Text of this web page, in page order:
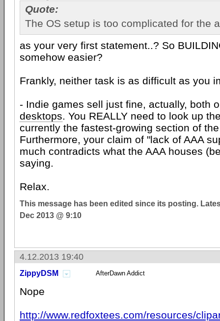
Quote:
The OS setup is too complicated for the
as your very first statement..? So
somehow easier?
Frankly, neither task is as difficult as you
- Indie games sell just fine, actually, both
desktops. You REALLY need to look up
currently the fastest-growing section of
Furthermore, your claim of "lack of AAA
much contradicts what the AAA houses
saying.
Relax.
This message has been edited since its posting.
Dec 2013 @ 9:10
4.12.2013 19:40
ZippyDSM AfterDawn Addict
Nope
http://www.redfoxtees.com/resources/